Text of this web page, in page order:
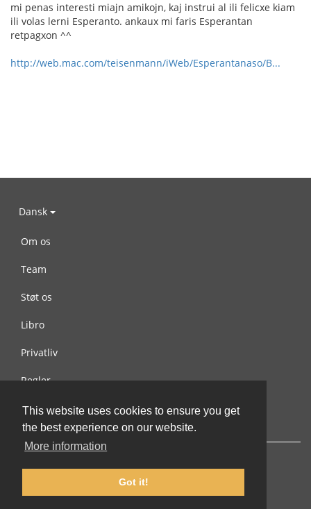
This website uses cookies to ensure you get
the best experience on our website.
More information
Got it!
mi penas interesti miajn amikojn, kaj instrui al ili felicxe kiam
ili volas lerni Esperanto. ankaux mi faris Esperantan
retpagxon ^^
http://web.mac.com/teisenmann/iWeb/Esperantanaso/B...
Dansk
Om os
Team
Støt os
Libro
Privatliv
Regler
Kontakt os
© 2002-2026 lernu.net |Impressum